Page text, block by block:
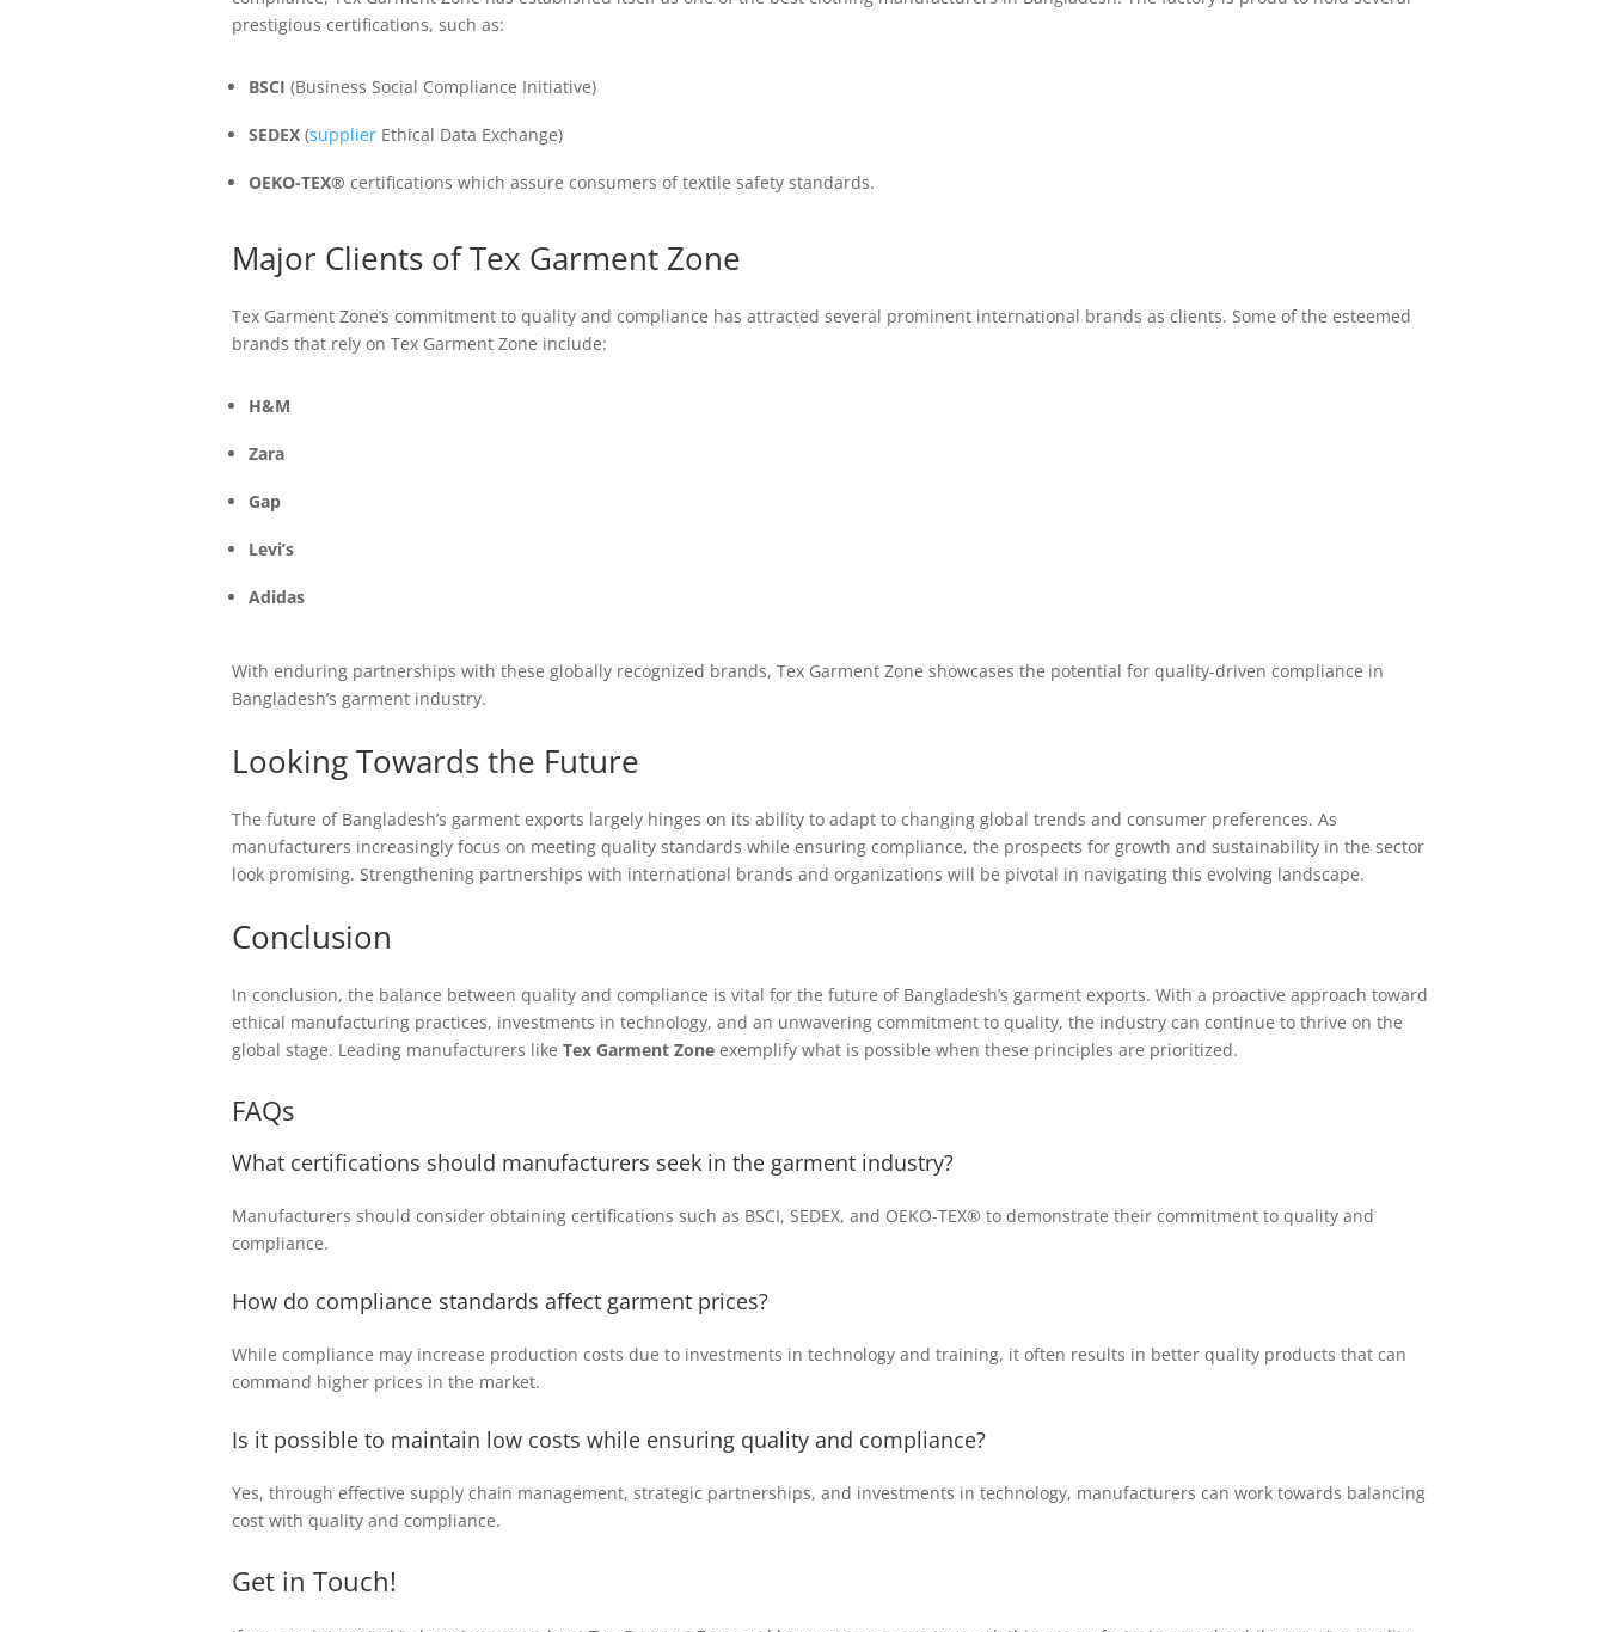
prestigious certifications, such as:
BSCI (Business Social Compliance Initiative)
SEDEX(supplierEthical Data Exchange)
OEKO-TEX® certifications which assure consumers of textile safety standards.
Major Clients of Tex Garment Zone
Tex Garment Zone’s commitment to quality and compliance has attracted several prominent international brands as clients. Some of the esteemed
brands that rely on Tex Garment Zone include:
H&M
Zara
Gap
Levi’s
Adidas
With enduring partnerships with these globally recognized brands, Tex Garment Zone showcases the potential for quality-driven compliance in
Bangladesh’s garment industry.
Looking Towards the Future
The future of Bangladesh’s garment exports largely hinges on its ability to adapt to changing global trends and consumer preferences. As
manufacturers increasingly focus on meeting quality standards while ensuring compliance, the prospects for growth and sustainability in the sector
look promising. Strengthening partnerships with international brands and organizations will be pivotal in navigating this evolving landscape.
Conclusion
In conclusion, the balance between quality and compliance is vital for the future of Bangladesh’s garment exports. With a proactive approach toward
ethical manufacturing practices, investments in technology, and an unwavering commitment to quality, the industry can continue to thrive on the
global stage. Leading manufacturers like Tex Garment Zoneexemplify what is possible when these principles are prioritized.
FAQs
What certifications should manufacturers seek in the garment industry?
Manufacturers should consider obtaining certifications such as BSCI, SEDEX, and OEKO-TEX® to demonstrate their commitment to quality and
compliance.
How do compliance standards affect garment prices?
While compliance may increase production costs due to investments in technology and training, it often results in better quality products that can
command higher prices in the market.
Is it possible to maintain low costs while ensuring quality and compliance?
Yes, through effective supply chain management, strategic partnerships, and investments in technology, manufacturers can work towards balancing
cost with quality and compliance.
Get in Touch!